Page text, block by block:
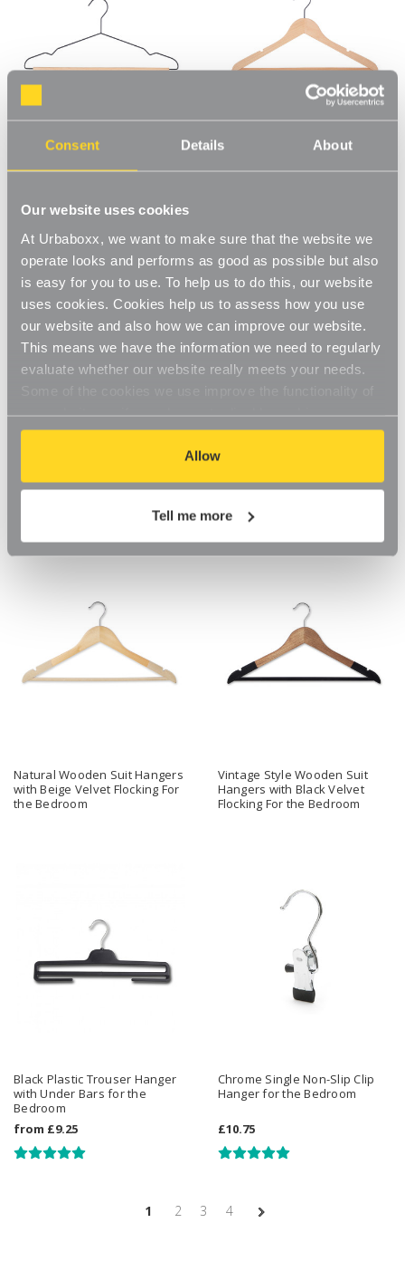
Consent Details About
Our website uses cookies
At Urbaboxx, we want to make sure that the website we
operate looks and performs as good as possible but also
is easy for you to use. To help us to do this, our website
uses cookies. Cookies help us to assess how you use
our website and also how we can improve our website.
This means we have the information we need to regularly
evaluate whether our website really meets your needs.
our website, so if you choose to disable cookies on your
browser, you might find that you can't access some
aspects of our website, or that parts of the website don't
function in the way that you might expect them to.
Allow
Tell me more
Black Metal Suit Hangers with
Wooden Suit Hangers For the
Hangers with Accessory Bar
Natural Wooden Suit Hangers
with Beige Velvet Flocking For
the Bedroom
Vintage Style Wooden Suit
Hangers with Black Velvet
Flocking For the Bedroom
Black Plastic Trouser Hanger
with Under Bars for the
Bedroom
from £9.25
Chrome Single Non-Slip Clip
Hanger for the Bedroom
£10.75
1 2 3 4